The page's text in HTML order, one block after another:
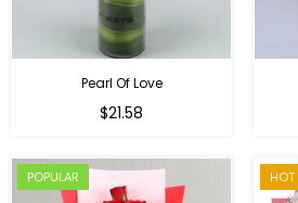
Pearl Of Love
Regular
$21.58
POPULAR HOT